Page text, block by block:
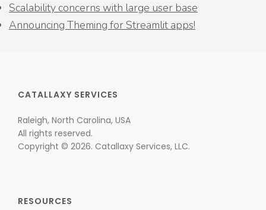
Scalability concerns with large user base
Announcing Theming for Streamlit apps!
CATALLAXY SERVICES
Raleigh, North Carolina, USA
All rights reserved.
Copyright © 2026. Catallaxy Services, LLC.
RESOURCES